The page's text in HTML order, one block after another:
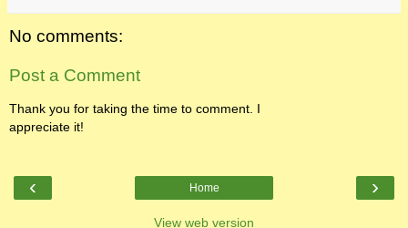
No comments:
Post a Comment
Thank you for taking the time to comment. I
appreciate it!
‹ ›
Home
View web version